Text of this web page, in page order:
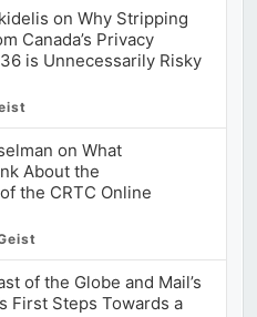
on Why Stripping
Canada’s Privacy
is Unnecessarily Risky
on What
About the
the CRTC Online
of the Globe and Mail’s
First Steps Towards a